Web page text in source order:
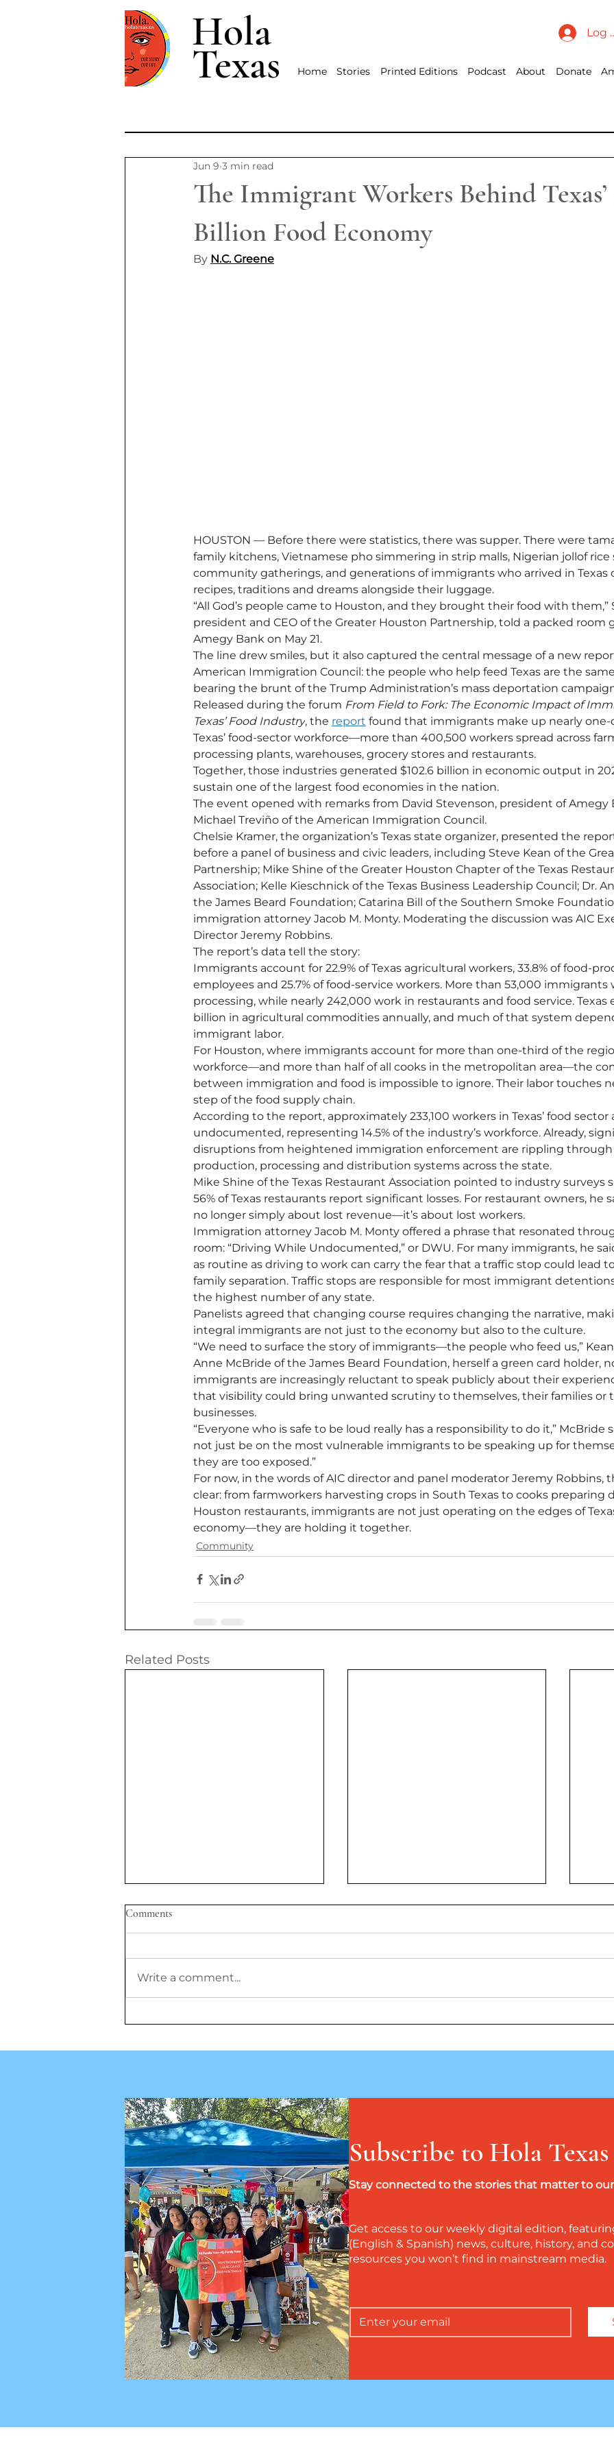
Hola
Texas
Log
Home Stories Printed Editions Podcast About Donate
The Immigrant Workers Behind Texas’
Billion Food Economy
Jun 9 3 min read
By N.C. Greene
HOUSTON — Before there were statistics, there was supper. There were
family kitchens, Vietnamese pho simmering in strip malls, Nigerian jollof rice
community gatherings, and generations of immigrants who arrived in Texas
recipes, traditions and dreams alongside their luggage.
“All God’s people came to Houston, and they brought their food with them,”
president and CEO of the Greater Houston Partnership, told a packed room
Amegy Bank on May 21.
The line drew smiles, but it also captured the central message of a new
American Immigration Council: the people who help feed Texas are the
bearing the brunt of the Trump Administration’s mass deportation
Released during the forum From Field to Fork: The Economic Impact of
Texas’ Food Industry, the report found that immigrants make up nearly
Texas’ food-sector workforce—more than 400,500 workers spread across
processing plants, warehouses, grocery stores and restaurants.
Together, those industries generated $102.6 billion in economic output in
sustain one of the largest food economies in the nation.
The event opened with remarks from David Stevenson, president of Amegy
Michael Treviño of the American Immigration Council.
Chelsie Kramer, the organization’s Texas state organizer, presented the
before a panel of business and civic leaders, including Steve Kean of the
Partnership; Mike Shine of the Greater Houston Chapter of the Texas
Association; Kelle Kieschnick of the Texas Business Leadership Council; Dr.
the James Beard Foundation; Catarina Bill of the Southern Smoke
immigration attorney Jacob M. Monty. Moderating the discussion was AIC
Director Jeremy Robbins.
The report’s data tell the story:
Immigrants account for 22.9% of Texas agricultural workers, 33.8% of food-
employees and 25.7% of food-service workers. More than 53,000 immigrants
processing, while nearly 242,000 work in restaurants and food service. Texas
billion in agricultural commodities annually, and much of that system
immigrant labor.
For Houston, where immigrants account for more than one-third of the
workforce—and more than half of all cooks in the metropolitan area—the
between immigration and food is impossible to ignore. Their labor touches
step of the food supply chain.
According to the report, approximately 233,100 workers in Texas’ food sector
undocumented, representing 14.5% of the industry’s workforce. Already,
disruptions from heightened immigration enforcement are rippling through
production, processing and distribution systems across the state.
Mike Shine of the Texas Restaurant Association pointed to industry surveys
56% of Texas restaurants report significant losses. For restaurant owners, he
no longer simply about lost revenue—it’s about lost workers.
Immigration attorney Jacob M. Monty offered a phrase that resonated
room: “Driving While Undocumented,” or DWU. For many immigrants, he
as routine as driving to work can carry the fear that a traffic stop could lead
family separation. Traffic stops are responsible for most immigrant
the highest number of any state.
Panelists agreed that changing course requires changing the narrative,
integral immigrants are not just to the economy but also to the culture.
“We need to surface the story of immigrants—the people who feed us,”
Anne McBride of the James Beard Foundation, herself a green card holder,
immigrants are increasingly reluctant to speak publicly about their
that visibility could bring unwanted scrutiny to themselves, their families or
businesses.
“Everyone who is safe to be loud really has a responsibility to do it,” McBride
not just be on the most vulnerable immigrants to be speaking up for
they are too exposed.”
For now, in the words of AIC director and panel moderator Jeremy Robbins,
clear: from farmworkers harvesting crops in South Texas to cooks preparing
Houston restaurants, immigrants are not just operating on the edges of
economy—they are holding it together.
Community
Related Posts
Use, Prescriptions for Children,
cuestionan el uso de por vida, las
Comments
Write a comment...
Subscribe to Hola Texas
Stay connected to the stories that matter to
Get access to our weekly digital edition,
(English & Spanish) news, culture, history, and
resources you won’t find in mainstream media.